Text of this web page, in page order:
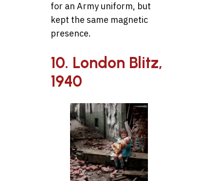
for an Army uniform, but
kept the same magnetic
presence.
10. London Blitz,
1940